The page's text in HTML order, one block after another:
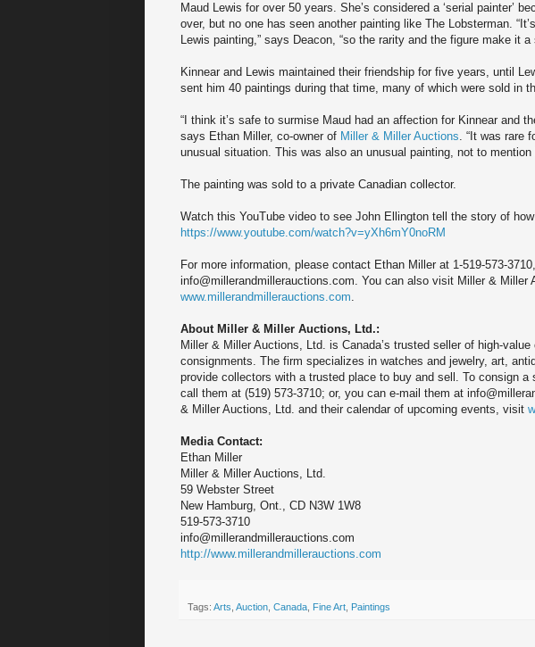
Maud Lewis for over 50 years. She’s considered a ‘serial painter’
over, but no one has seen another painting like The Lobsterman.
Lewis painting,” says Deacon, “so the rarity and the figure make it a
Kinnear and Lewis maintained their friendship for five years, until
sent him 40 paintings during that time, many of which were sold in
“I think it’s safe to surmise Maud had an affection for Kinnear and
says Ethan Miller, co-owner of Miller & Miller Auctions. “It was rare
unusual situation. This was also an unusual painting, not to mention
The painting was sold to a private Canadian collector.
Watch this YouTube video to see John Ellington tell the story of
https://www.youtube.com/watch?v=yXh6mY0noRM
For more information, please contact Ethan Miller at 1-519-573-
info@millerandmillerauctions.com. You can also visit Miller & Miller
www.millerandmillerauctions.com.
About Miller & Miller Auctions, Ltd.:
Miller & Miller Auctions, Ltd. is Canada’s trusted seller of high-
consignments. The firm specializes in watches and jewelry, art,
provide collectors with a trusted place to buy and sell. To consign
call them at (519) 573-3710; or, you can e-mail them at
& Miller Auctions, Ltd. and their calendar of upcoming events, visit
Media Contact:
Ethan Miller
Miller & Miller Auctions, Ltd.
59 Webster Street
New Hamburg, Ont., CD N3W 1W8
519-573-3710
info@millerandmillerauctions.com
http://www.millerandmillerauctions.com
Tags: Arts Auction Canada Fine Art Paintings